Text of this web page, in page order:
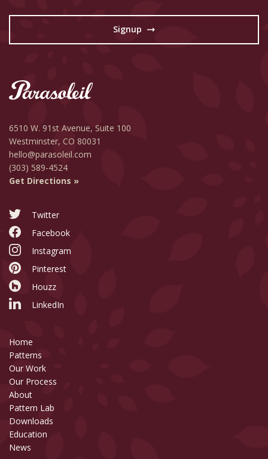
Signup →
6510 W. 91st Avenue, Suite 100
Westminster, CO 80031
hello@parasoleil.com
(303) 589-4524
Get Directions »
Twitter
Facebook
Instagram
Pinterest
Houzz
LinkedIn
Home
Patterns
Our Work
Our Process
About
Pattern Lab
Downloads
Education
News